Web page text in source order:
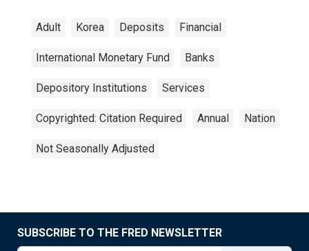
Adult Korea Deposits Financial
International Monetary Fund Banks
Depository Institutions Services
Copyrighted: Citation Required Annual Nation
Not Seasonally Adjusted
SUBSCRIBE TO THE FRED NEWSLETTER